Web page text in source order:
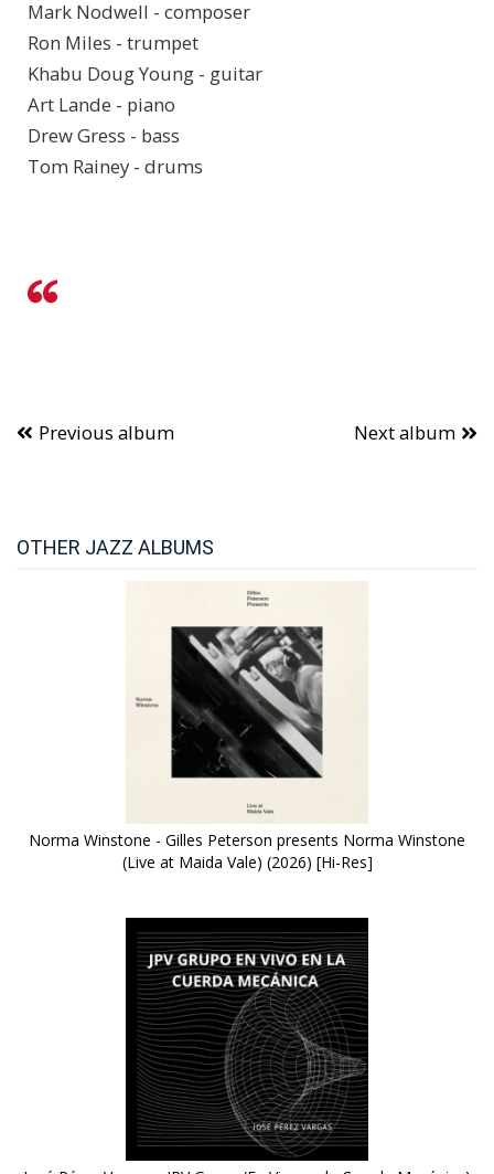
Mark Nodwell - composer
Ron Miles - trumpet
Khabu Doug Young - guitar
Art Lande - piano
Drew Gress - bass
Tom Rainey - drums
Previous album Next album
OTHER JAZZ ALBUMS
Norma Winstone - Gilles Peterson presents Norma Winstone
(Live at Maida Vale) (2026) [Hi-Res]